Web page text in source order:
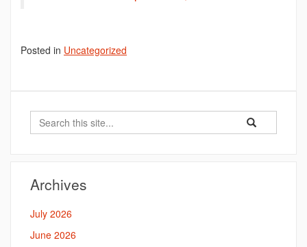
Posted in Uncategorized
Search
Search
in
Search
Archives
July 2026
June 2026